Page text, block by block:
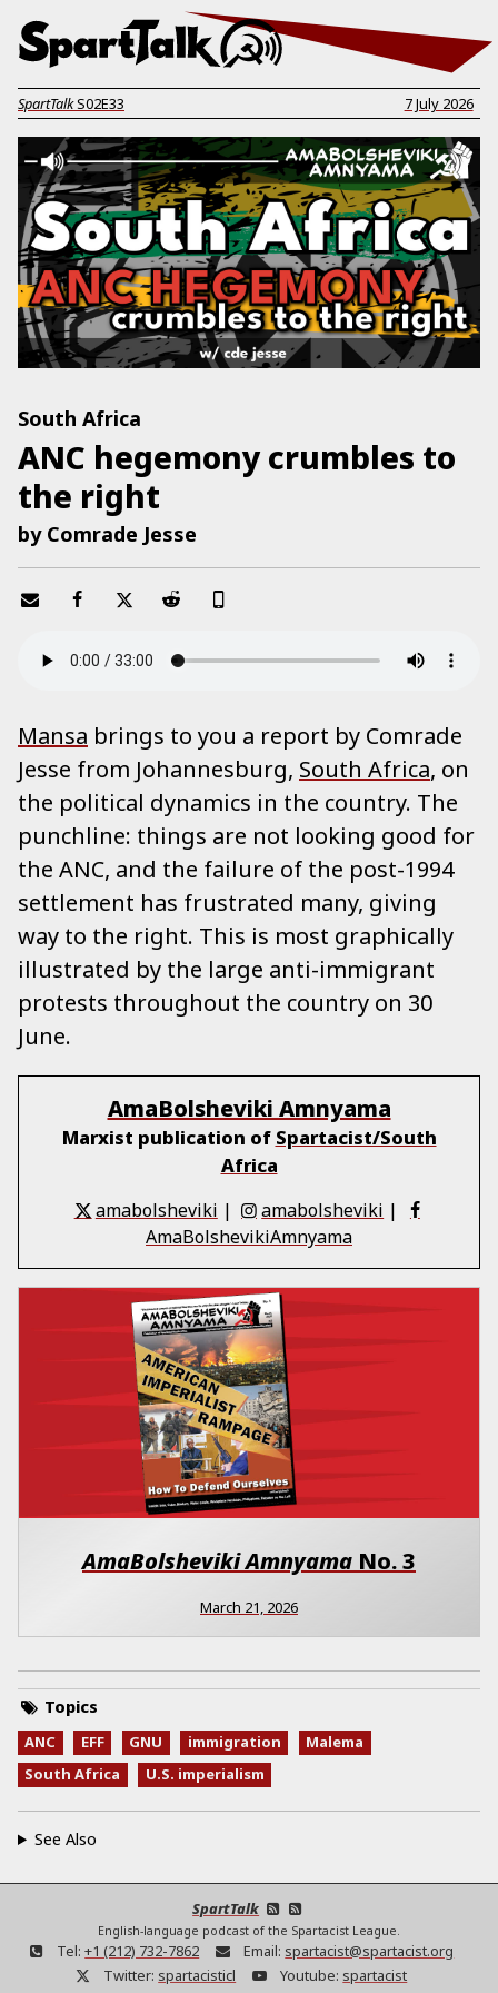
SpartTalkS02E33 7 July 2026
South Africa
ANC hegemony crumbles to
the right
by Comrade Jesse
Mansa brings to you a report by Comrade
Jesse from Johannesburg, South Africa, on
the political dynamics in the country. The
punchline: things are not looking good for
the ANC, and the failure of the post-1994
settlement has frustrated many, giving
way to the right. This is most graphically
illustrated by the large anti-immigrant
protests throughout the country on 30
June.
AmaBolsheviki Amnyama
Marxist publication of Spartacist/South
Africa
amabolsheviki | amabolsheviki |
AmaBolshevikiAmnyama
AmaBolsheviki Amnyama No.3
March 21, 2026
Topics
ANC EFF GNU immigration
Malema
South Africa
U.S. imperialism
See Also
SpartTalk
English-language podcast of the Spartacist League.
Tel: +1 (212) 732-7862 Email: spartacist@spartacist.org
Twitter: spartacisticl Youtube: spartacist